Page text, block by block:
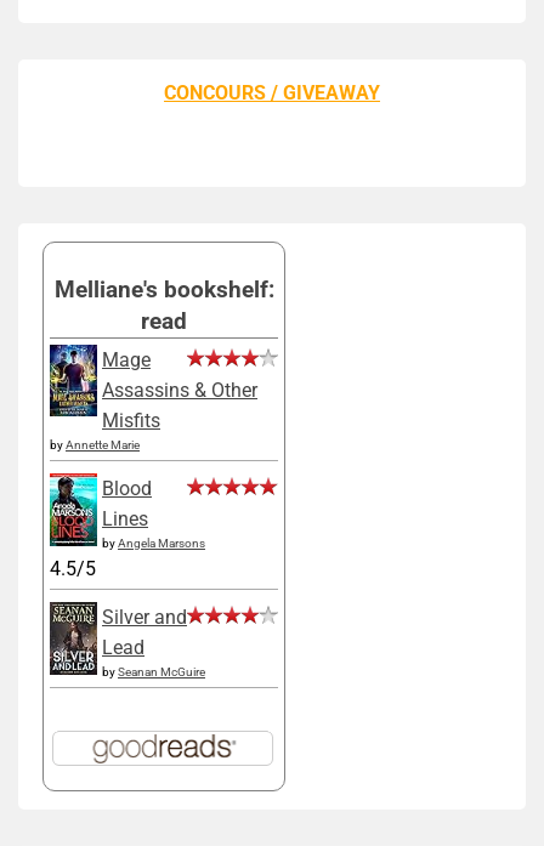
CONCOURS / GIVEAWAY
Melliane's bookshelf:
read
Mage
Assassins & Other
Misfits
byAnnette Marie
Blood
Lines
byAngela Marsons
4.5/5
Silver and
Lead
bySeanan McGuire